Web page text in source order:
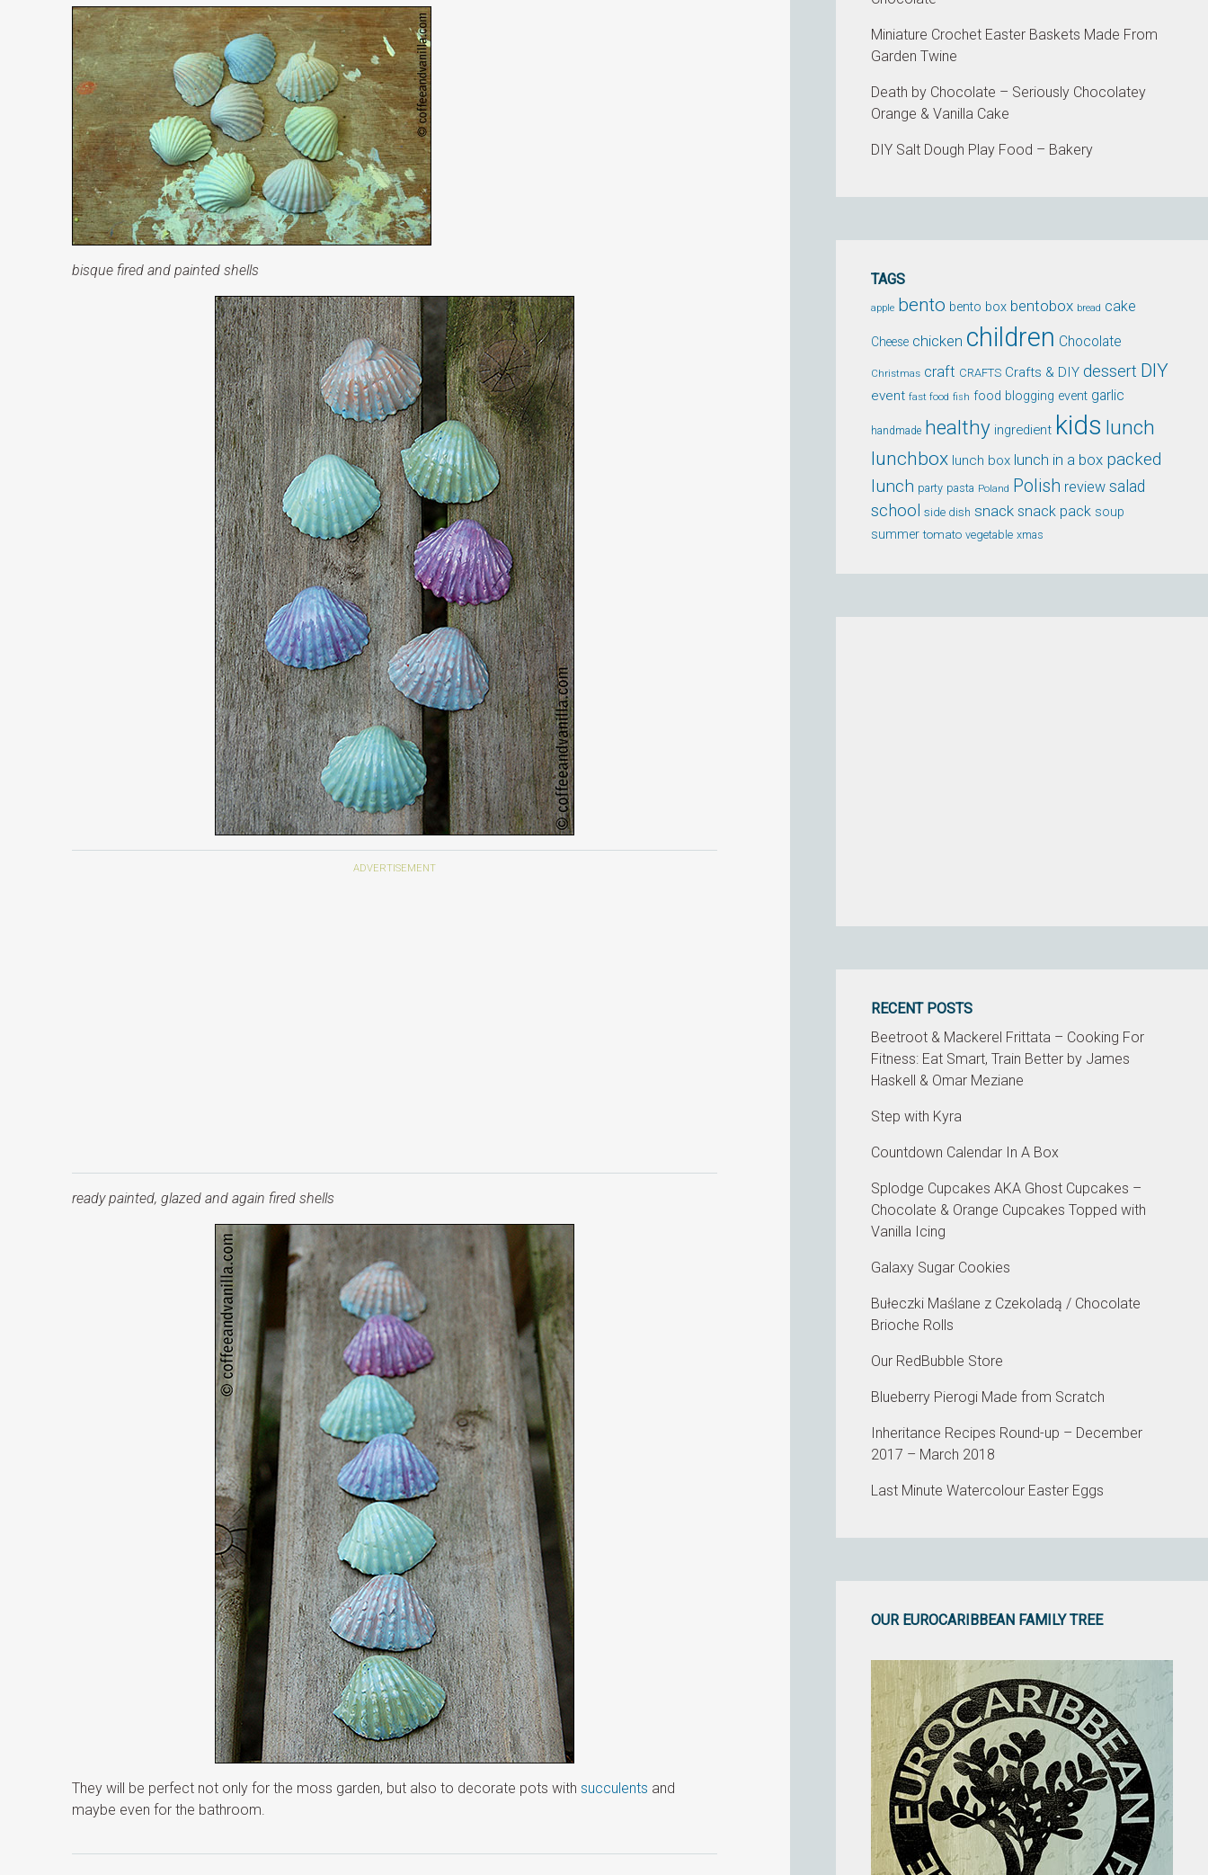
bisque fired and painted shells
ready painted, glazed and again fired shells
They will be perfect not only for the moss garden, but also to decorate pots withsucculents and
maybe even for the bathroom.
Miniature Crochet Easter Baskets Made From
Garden Twine
Death by Chocolate – Seriously Chocolatey
Orange & Vanilla Cake
DIY Salt Dough Play Food – Bakery
TAGS
apple bento bento box bentobox bread cake
Cheese chicken children Chocolate
Christmas craft CRAFTS Crafts & DIY dessert DIY
event fast food fish food blogging event garlic
handmade healthy ingredient kids lunch
lunchbox lunch box lunch in a box packed
lunch party pasta Poland Polish review salad
school side dish snack snack pack soup
summer tomato vegetable xmas
RECENT POSTS
Beetroot & Mackerel Frittata – Cooking For
Fitness: Eat Smart, Train Better by James
Haskell & Omar Meziane
Step with Kyra
Countdown Calendar In A Box
Splodge Cupcakes AKA Ghost Cupcakes –
Chocolate & Orange Cupcakes Topped with
Vanilla Icing
Galaxy Sugar Cookies
Bułeczki Maślane z Czekoladą / Chocolate
Brioche Rolls
Our RedBubble Store
Blueberry Pierogi Made from Scratch
Inheritance Recipes Round-up – December
2017 – March 2018
Last Minute Watercolour Easter Eggs
OUR EUROCARIBBEAN FAMILY TREE